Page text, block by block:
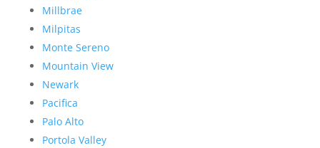
Millbrae
Milpitas
Monte Sereno
Mountain View
Newark
Pacifica
Palo Alto
Portola Valley